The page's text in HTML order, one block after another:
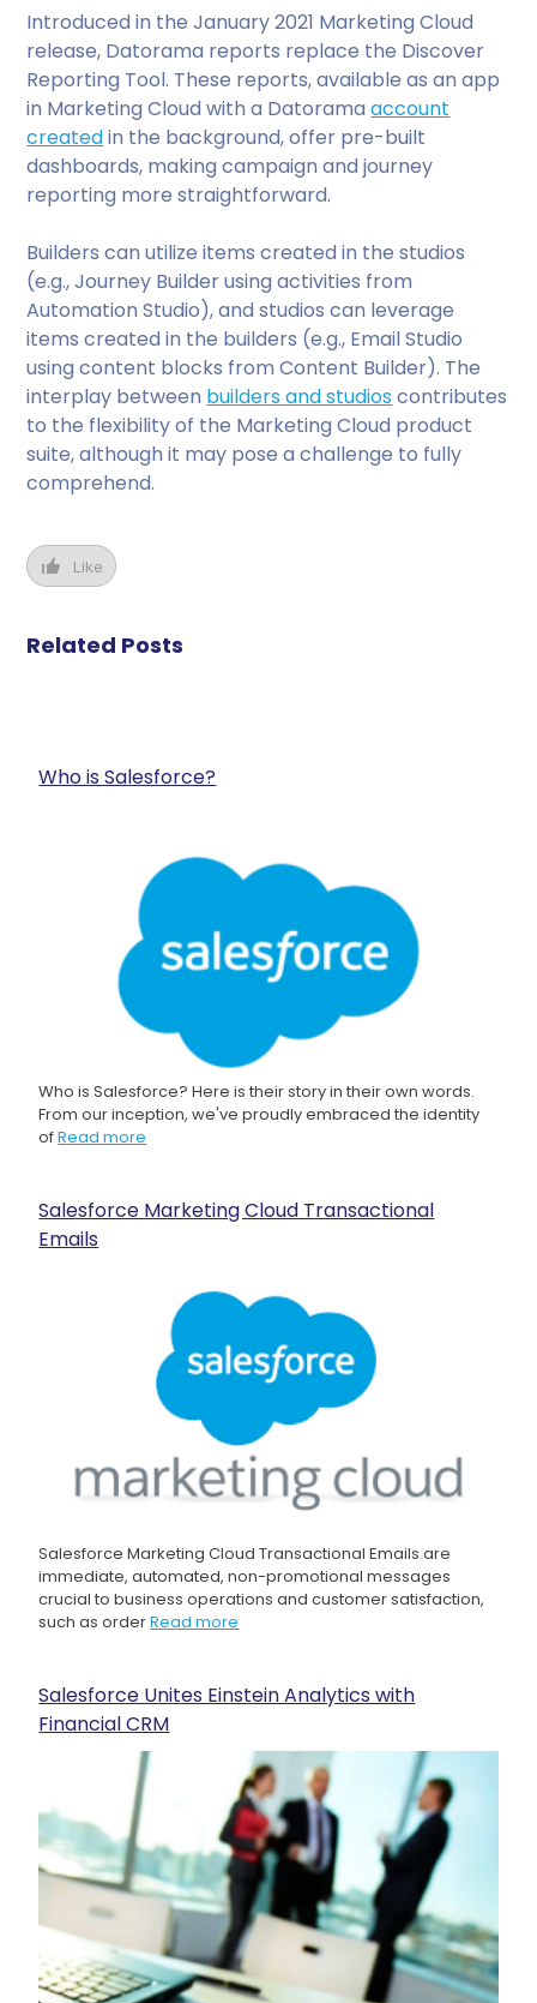
Introduced in the January 2021 Marketing Cloud
release, Datorama reports replace the Discover
Reporting Tool. These reports, available as an app
in Marketing Cloud with a Datoramaaccount
createdin the background, offer pre-built
dashboards, making campaign and journey
reporting more straightforward.
Builders can utilize items created in the studios
(e.g., Journey Builder using activities from
Automation Studio), and studios can leverage
items created in the builders (e.g., Email Studio
using content blocks from Content Builder). The
interplay between builders and studios contributes
to the flexibility of the Marketing Cloud product
suite, although it may pose a challenge to fully
comprehend.
Like
Related Posts
Who is Salesforce?
Who is Salesforce? Here is their story in their own words.
From our inception, we've proudly embraced the identity
ofRead more
Salesforce Marketing Cloud Transactional
Emails
Salesforce Marketing Cloud Transactional Emails are
immediate, automated, non-promotional messages
crucial to business operations and customer satisfaction,
such as orderRead more
Salesforce Unites Einstein Analytics with
Financial CRM